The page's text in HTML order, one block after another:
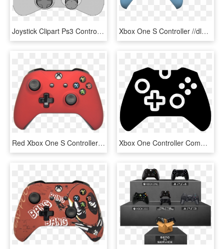
Joystick Clipart Ps3 Controller - Xbox 360 Controller Vector, HD Png Download Xbox One S Controller //dlb99j1rm9bvr - Xbox One S Controller Png, Transparent Png
Red Xbox One S Controller - Red Xbox One Controller Png, Transparent Png Xbox One Controller Comments - Xbox Controller Icon Png, Transparent Png